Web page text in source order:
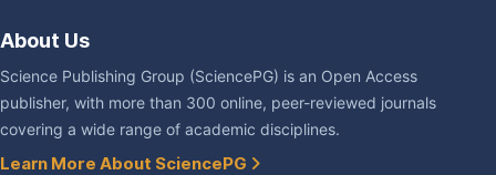
About Us
Science Publishing Group (SciencePG) is an Open Access
publisher, with more than 300 online, peer-reviewed journals
covering a wide range of academic disciplines.
Learn More About SciencePG